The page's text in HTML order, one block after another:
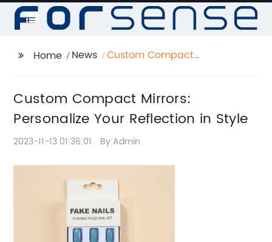
Home News
Custom Compact
Custom Compact Mirrors:
Personalize Your Reflection in Style
2023-11-13 01:36:01 By:Admin